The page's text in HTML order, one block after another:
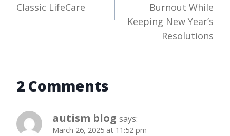
Classic LifeCare
Burnout While
Keeping New Year’s
Resolutions
2 Comments
autism blog says:
March 26, 2025 at 11:52 pm